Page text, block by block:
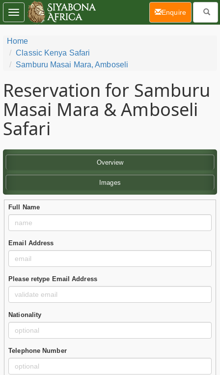
Home
Classic Kenya Safari
Samburu Masai Mara, Amboseli
Reservation for Samburu
Masai Mara & Amboseli
Safari
Overview
Images
Full Name
Email Address
Please retype Email Address
Nationality
Telephone Number
Toggle
navigation
Enquire(current)